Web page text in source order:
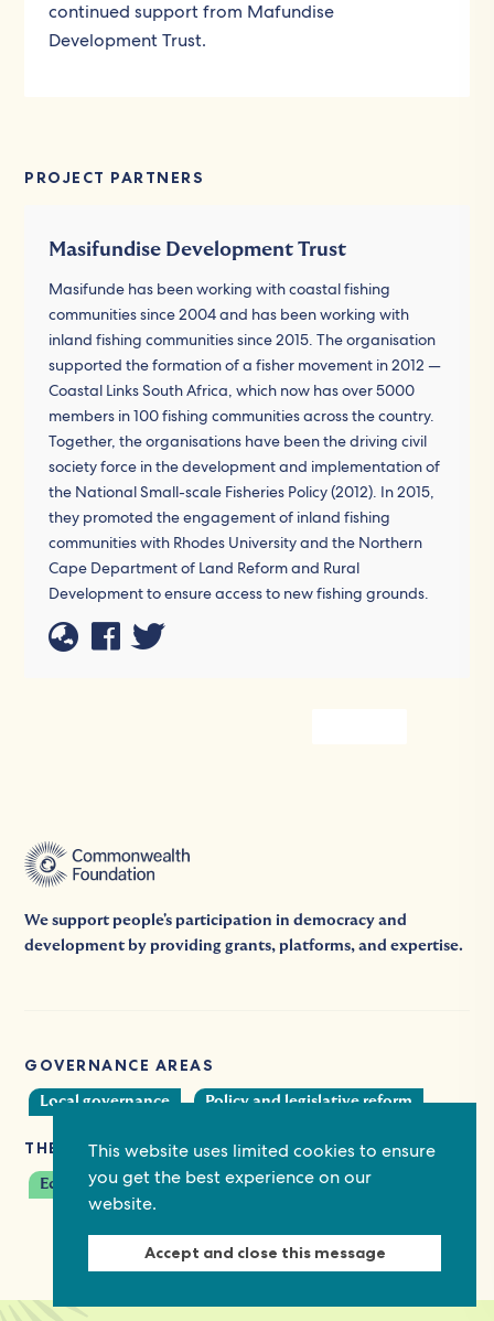
This website uses limited cookies to ensure
you get the best experience on our
website.
Accept and close this message
continued support from Mafundise
Development Trust.
PROJECT PARTNERS
Masifundise Development Trust
Masifunde has been working with coastal fishing
communities since 2004 and has been working with
inland fishing communities since 2015. The organisation
supported the formation of a fisher movement in 2012 —
Coastal Links South Africa, which now has over 5000
members in 100 fishing communities across the country.
Together, the organisations have been the driving civil
society force in the development and implementation of
the National Small-scale Fisheries Policy (2012). In 2015,
they promoted the engagement of inland fishing
communities with Rhodes University and the Northern
Cape Department of Land Reform and Rural
Development to ensure access to new fishing grounds.
We support people's participation in democracy and
development by providing grants, platforms, and expertise.
GOVERNANCE AREAS
Local governance Policy and legislative reform
THEMES
Economic empowerment